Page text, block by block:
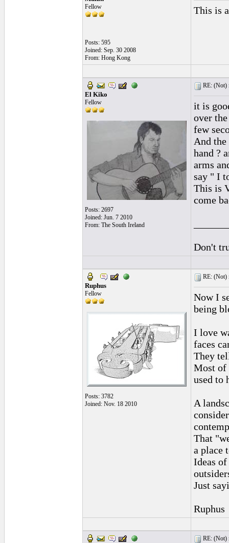
Fellow
Posts: 595
Joined: Sep. 30 2008
From: Hong Kong
This is
El Kiko
Fellow
Posts: 2697
Joined: Jun. 7 2010
From: The South Ireland
RE: (Not)
it is
over
few
And
hand ?
arms
say " I
This is
come
Don't
Ruphus
Fellow
Posts: 3782
Joined: Nov. 18 2010
RE: (Not)
Now I
being
I love
faces
They
Most of
used to
A
That
a place
Ideas
Just
Ruphus
RE: (Not)